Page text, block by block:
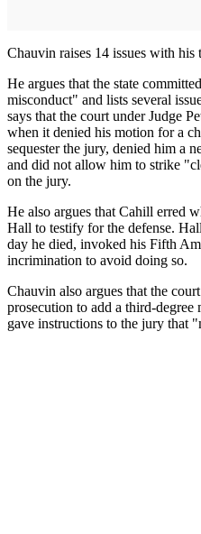
Chauvin raises 14 issues with his
He argues that the state
misconduct" and lists several
says that the court under Judge
when it denied his motion for a
sequester the jury, denied him a
and did not allow him to strike
on the jury.
He also argues that Cahill erred
Hall to testify for the defense.
day he died, invoked his Fifth
incrimination to avoid doing so.
Chauvin also argues that the
prosecution to add a third-degree
gave instructions to the jury that